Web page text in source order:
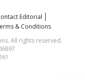
Editorial
& Conditions
All rights reserved.